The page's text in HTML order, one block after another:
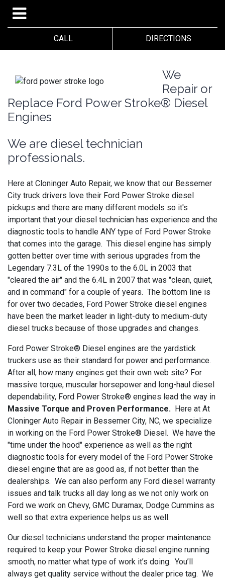
CALL DIRECTIONS
We
Repair or
Replace Ford Power Stroke® Diesel
Engines
We are diesel technician
professionals.
Here at Cloninger Auto Repair, we know that our Bessemer
City truck drivers love their Ford Power Stroke diesel
pickups and there are many different models so it's
important that your diesel technician has experience and the
diagnostic tools to handle ANY type of Ford Power Stroke
that comes into the garage. This diesel engine has simply
gotten better over time with serious upgrades from the
Legendary 7.3L of the 1990s to the 6.0L in 2003 that
"cleared the air" and the 6.4L in 2007 that was "clean, quiet,
and in command" for a couple of years. The bottom line is
for over two decades, Ford Power Stroke diesel engines
have been the market leader in light-duty to medium-duty
diesel trucks because of those upgrades and changes.
Ford Power Stroke® Diesel engines are the yardstick
truckers use as their standard for power and performance.
After all, how many engines get their own web site? For
massive torque, muscular horsepower and long-haul diesel
dependability, Ford Power Stroke® engines lead the way in
Massive Torque and Proven Performance. Here at At
Cloninger Auto Repair in Bessemer City, NC, we specialize
in working on the Ford Power Stroke® Diesel. We have the
"time under the hood" experience as well as the right
diagnostic tools for every model of the Ford Power Stroke
diesel engine that are as good as, if not better than the
dealerships. We can also perform any Ford diesel warranty
issues and talk trucks all day long as we not only work on
Ford we work on Chevy, GMC Duramax, Dodge Cummins as
well so that extra experience helps us as well.
Our diesel technicians understand the proper maintenance
required to keep your Power Stroke diesel engine running
smooth, no matter what type of work it’s doing. You’ll
always get quality service without the dealer price tag. We